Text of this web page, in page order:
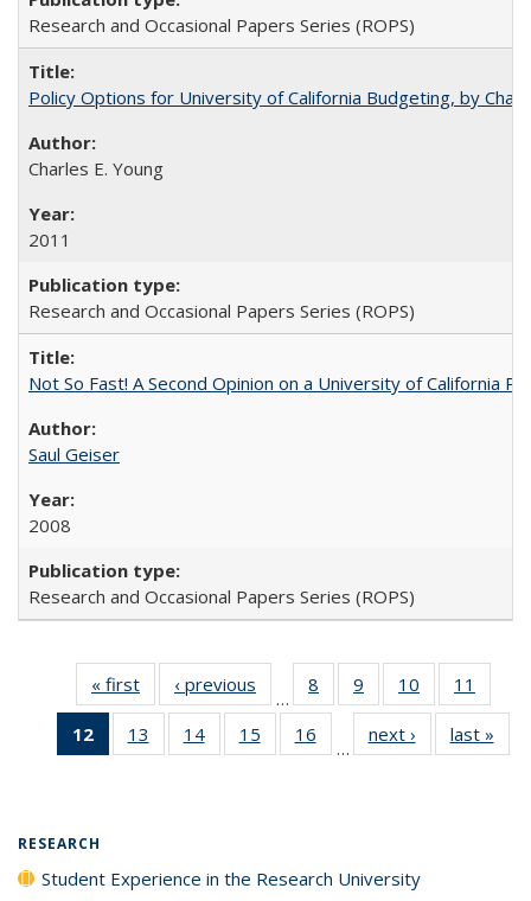
Research and Occasional Papers Series (ROPS)
Policy Options for University of California Budgeting, by
Charles E. Young
2011
Research and Occasional Papers Series (ROPS)
Not So Fast! A Second Opinion on a University of California
Saul Geiser
2008
Research and Occasional Papers Series (ROPS)
« first
Full listing
table:
Publications
‹ previous
Full listing
table:
Publications
…
8
of 40 Full
listing table:
Publications
9
of 40 Full
listing table:
Publications
10
of 40 Full
listing table:
Publications
11
listing
12
of 40 Full
listing
13
of 40 Full
listing table:
14
of 40 Full
listing table:
15
of 40 Full
listing table:
16
of 40 Full
listing table:
…
next ›
Full listing
table:
last »
RESEARCH
Student Experience in the Research University